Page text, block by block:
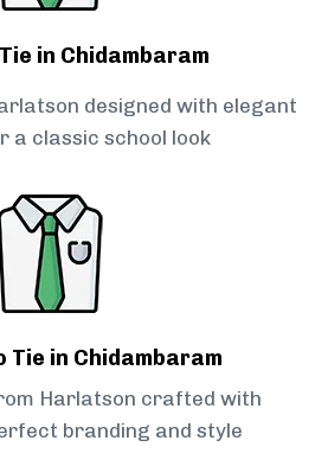
in Chidambaram
designed with elegant
a classic school look
Tie in Chidambaram
Harlatson crafted with
branding and style